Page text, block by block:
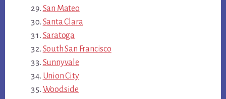
San Mateo
Santa Clara
Saratoga
South San Francisco
Sunnyvale
Union City
Woodside